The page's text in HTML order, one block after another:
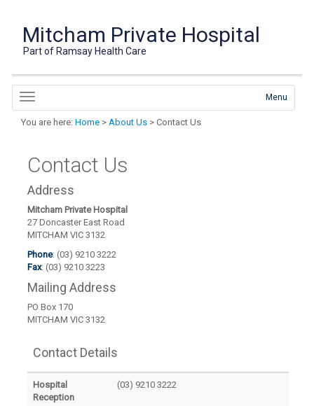
Mitcham Private Hospital
Part of Ramsay Health Care
Menu
You are here: Home > About Us > Contact Us
Contact Us
Address
Mitcham Private Hospital
27 Doncaster East Road
MITCHAM VIC 3132
Phone: (03) 9210 3222
Fax: (03) 9210 3223
Mailing Address
PO Box 170
MITCHAM VIC 3132
Contact Details
Hospital
Reception
(03) 9210 3222